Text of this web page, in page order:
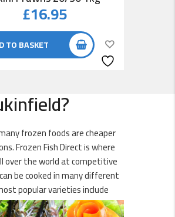
£16.95
TO BASKET
frozen foods are cheaper
Frozen Fish Direct is where
over the world at competitive
be cooked in many different
popular varieties include